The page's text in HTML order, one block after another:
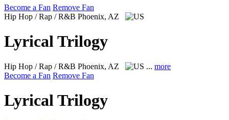
Become a Fan Remove Fan
Hip Hop / Rap / R&B Phoenix, AZ
Lyrical Trilogy
Hip Hop / Rap / R&B Phoenix, AZ ... more
Become a Fan Remove Fan
Lyrical Trilogy